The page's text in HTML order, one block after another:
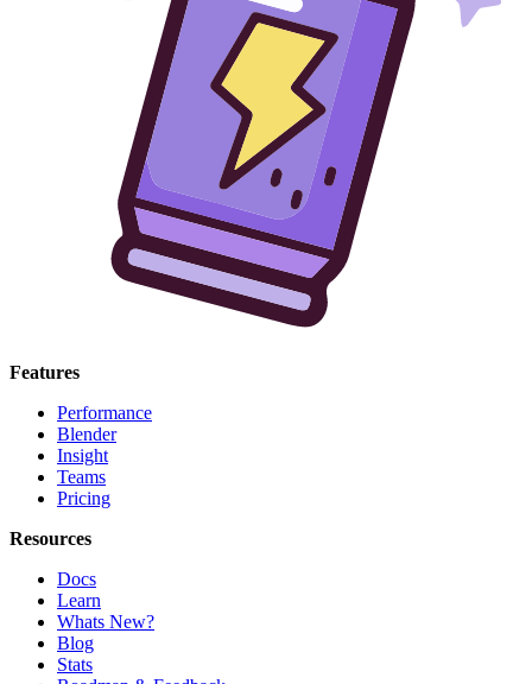
Features
Performance
Blender
Insight
Teams
Pricing
Resources
Docs
Learn
Whats New?
Blog
Stats